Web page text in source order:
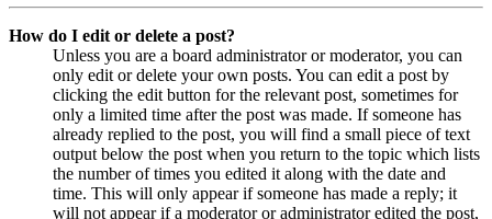
How do I edit or delete a post?
Unless you are a board administrator or moderator, you can
only edit or delete your own posts. You can edit a post by
clicking the edit button for the relevant post, sometimes for
only a limited time after the post was made. If someone has
already replied to the post, you will find a small piece of text
output below the post when you return to the topic which lists
the number of times you edited it along with the date and
time. This will only appear if someone has made a reply; it
will not appear if a moderator or administrator edited the post,